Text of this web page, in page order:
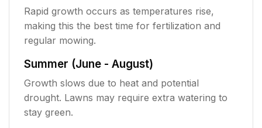
Rapid growth occurs as temperatures rise,
making this the best time for fertilization and
regular mowing.
Summer (June - August)
Growth slows due to heat and potential
drought. Lawns may require extra watering to
stay green.